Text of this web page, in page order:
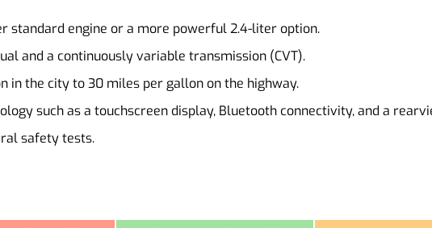
standard engine or a more powerful 2.4-liter option.
and a continuously variable transmission (CVT).
in the city to 30 miles per gallon on the highway.
such as a touchscreen display, Bluetooth connectivity, and a
safety tests.